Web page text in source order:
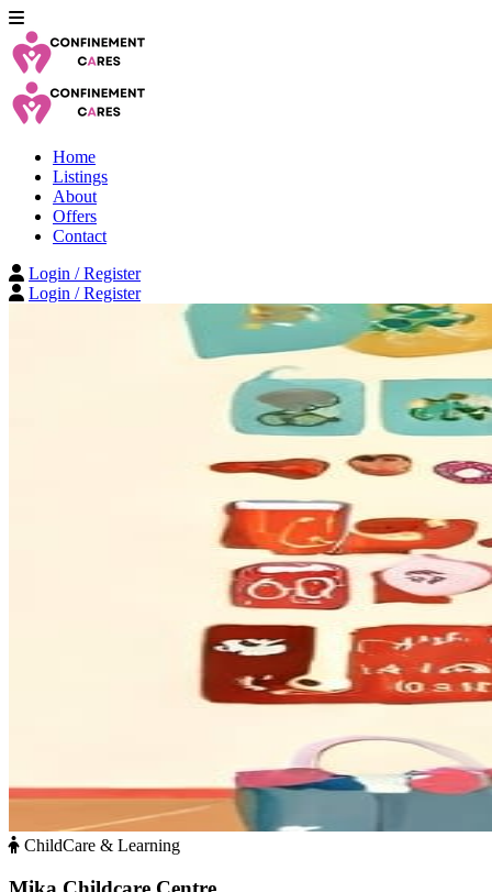
Home
Listings
About
Offers
Contact
Login / Register
Login / Register
ChildCare & Learning